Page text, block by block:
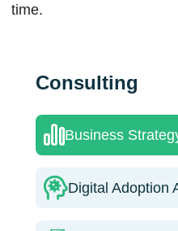
time.
Consulting
Business
Digital Adoption